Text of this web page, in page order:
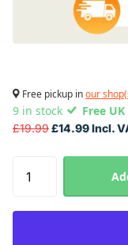
Free pickup inour
9 in stock Free
£19.99£14.99 Incl.